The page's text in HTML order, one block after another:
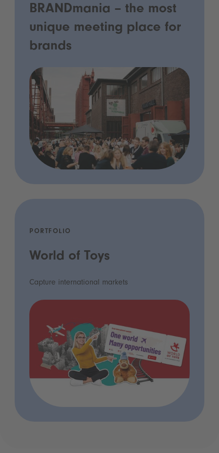
BRANDmania – the most
unique meeting place for
brands
PORTFOLIO
World of Toys
Capture international markets